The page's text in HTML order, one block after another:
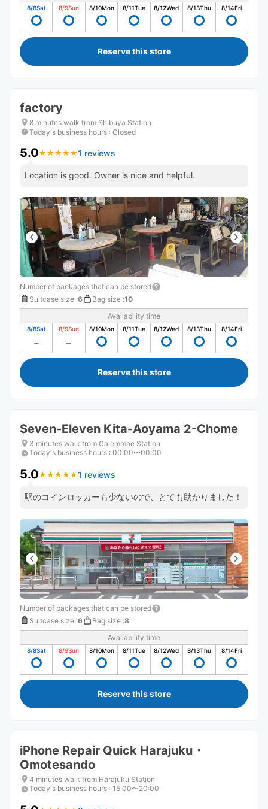
8/8Sat 8/9Sun 8/10Mon 8/11Tue 8/12Wed 8/13Thu 8/14Fri
Reserve this store
factory
8 minutes walk from Shibuya Station
Today's business hours : Closed
5.0★ ★ ★ ★ ★
★ ★ ★ ★ ★1 reviews
Location is good. Owner is nice and helpful.
Number of packages that can be stored
Suitcase size :6 Bag size :10
Availability time
8/8Sat 8/9Sun 8/10Mon 8/11Tue 8/12Wed 8/13Thu 8/14Fri
Reserve this store
Seven-Eleven Kita-Aoyama 2-Chome
3 minutes walk from Gaiemmae Station
Today's business hours : 00:00〜00:00
5.0★ ★ ★ ★ ★
★ ★ ★ ★ ★1 reviews
駅のコインロッカーも少ないので、とても助かりました！
Number of packages that can be stored
Suitcase size :6 Bag size :8
Availability time
8/8Sat 8/9Sun 8/10Mon 8/11Tue 8/12Wed 8/13Thu 8/14Fri
Reserve this store
iPhone Repair Quick Harajuku・
Omotesando
4 minutes walk from Harajuku Station
Today's business hours : 15:00〜20:00